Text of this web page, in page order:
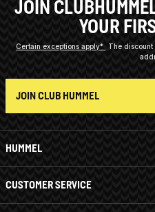
HUMMEL
CUSTOMER SERVICE
JOIN
YOUR
Certain exceptions apply*
The
JOIN CLUB HUMMEL